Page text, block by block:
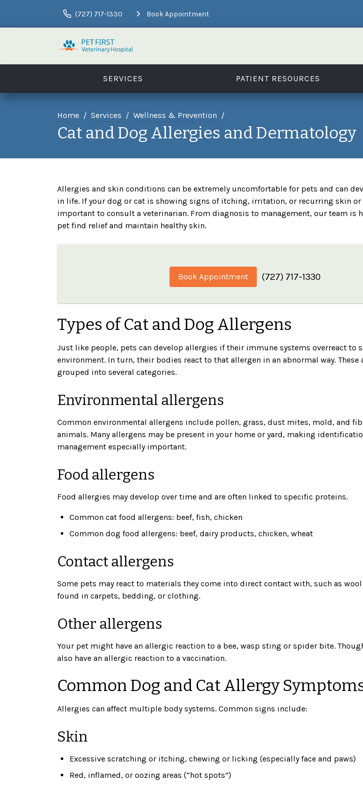
(727) 717-1330 Book Appointment
SERVICES PATIENT RESOURCES
Home Services Wellness & Prevention
Cat and Dog Allergies and Dermatology
Allergies and skin conditions can be extremely uncomfortable for pets and can
in life. If your dog or cat is showing signs of itching, irritation, or recurring skin or
important to consult a veterinarian. From diagnosis to management, our team is
pet find relief and maintain healthy skin.
Book Appointment (727) 717-1330
Types of Cat and Dog Allergens
Just like people, pets can develop allergies if their immune systems overreact to
environment. In turn, their bodies react to that allergen in an abnormal way. These
grouped into several categories.
Environmental allergens
Common environmental allergens include pollen, grass, dust mites, mold, and
animals. Many allergens may be present in your home or yard, making
management especially important.
Food allergens
Food allergies may develop over time and are often linked to specific proteins.
Common cat food allergens: beef, fish, chicken
Common dog food allergens: beef, dairy products, chicken, wheat
Contact allergens
Some pets may react to materials they come into direct contact with, such as
found in carpets, bedding, or clothing.
Other allergens
Your pet might have an allergic reaction to a bee, wasp sting or spider bite.
also have an allergic reaction to a vaccination.
Common Dog and Cat Allergy
Allergies can affect multiple body systems. Common signs include:
Skin
Excessive scratching or itching, chewing or licking (especially face and paws)
Red, inflamed, or oozing areas (“hot spots”)